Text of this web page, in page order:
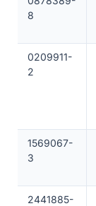
8
0209911-
2
1569067-
3
2441885-